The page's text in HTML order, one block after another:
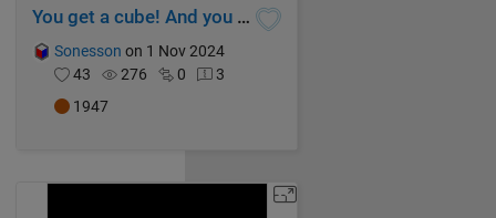
You get a cube! And you get a cube! And...
Sonesson on 1 Nov 2024
43
276 0
3
1947